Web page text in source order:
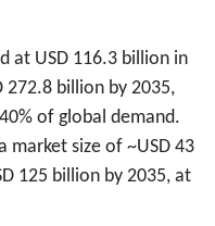
at USD 116.3 billion in
272.8 billion by 2035,
of global demand.
market size of ~USD 43
125 billion by 2035, at